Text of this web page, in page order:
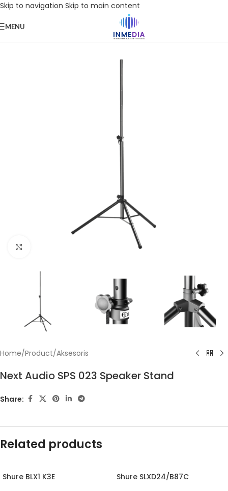
Skip to navigation Skip to main content
MENU
Home/Product/Aksesoris
Next Audio SPS 023 Speaker Stand
Share:
Related products
Shure BLX1 K3E
Shure SLXD24/B87C